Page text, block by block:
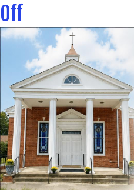
Off